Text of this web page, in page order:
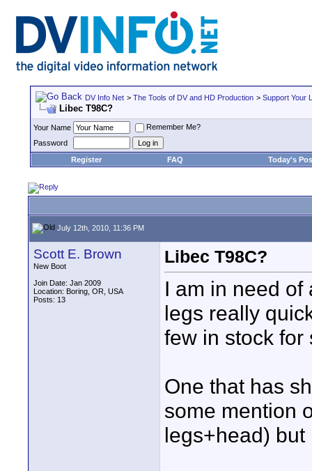
DV Info Net > The Tools of DV and HD Production > Support Your
Libec T98C?
Your Name
Remember Me?
Password
Register
FAQ Today's
July 12th, 2010, 11:36 PM
Scott E. Brown
New Boot
Join Date: Jan 2009
Location: Boring, OR, USA
Posts: 13
Libec T98C?
I am in need of
legs really
few in stock for
One that has
some mention
legs+head)